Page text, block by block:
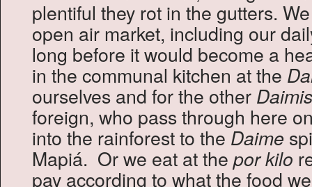
plentiful they rot in the gutters.
open air market, including our
long before it would become a
in the communal kitchen at the
ourselves and for the other
foreign, who pass through here
into the rainforest to theDaime
Mapiá. Or we eat at the por kilo
pay according to what the food